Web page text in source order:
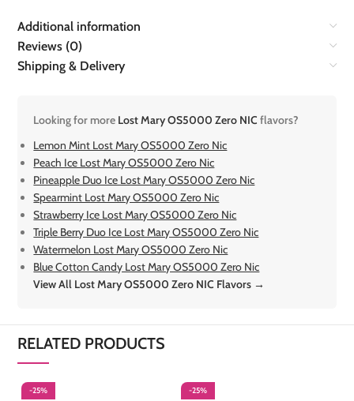
Additional information
Reviews (0)
Shipping & Delivery
Looking for more Lost Mary OS5000 Zero NICflavors?
Lemon Mint Lost Mary OS5000 Zero Nic
Peach Ice Lost Mary OS5000 Zero Nic
Pineapple Duo Ice Lost Mary OS5000 Zero Nic
Spearmint Lost Mary OS5000 Zero Nic
Strawberry Ice Lost Mary OS5000 Zero Nic
Triple Berry Duo Ice Lost Mary OS5000 Zero Nic
Watermelon Lost Mary OS5000 Zero Nic
Blue Cotton Candy Lost Mary OS5000 Zero Nic
View All Lost Mary OS5000 Zero NIC Flavors →
RELATED PRODUCTS
-25%
-25%